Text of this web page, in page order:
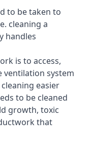
to be taken to
cleaning a
handles
is to access,
system
easier
to be cleaned
growth, toxic
that